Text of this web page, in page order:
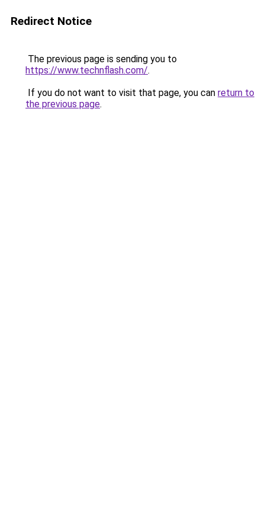
Redirect Notice
The previous page is sending you to
https://www.technflash.com/.
If you do not want to visit that page, you can return to
the previous page.